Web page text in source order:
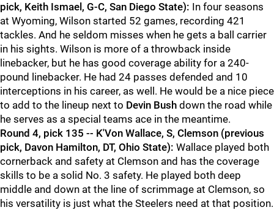
pick, Keith Ismael, G-C, San Diego State): In four seasons
at Wyoming, Wilson started 52 games, recording 421
tackles. And he seldom misses when he gets a ball carrier
in his sights. Wilson is more of a throwback inside
linebacker, but he has good coverage ability for a 240-
pound linebacker. He had 24 passes defended and 10
interceptions in his career, as well. He would be a nice piece
to add to the lineup next to Devin Bush down the road while
he serves as a special teams ace in the meantime.
Round 4, pick 135 -- K'Von Wallace, S, Clemson (previous
pick, Davon Hamilton, DT, Ohio State): Wallace played both
cornerback and safety at Clemson and has the coverage
skills to be a solid No. 3 safety. He played both deep
middle and down at the line of scrimmage at Clemson, so
his versatility is just what the Steelers need at that position.